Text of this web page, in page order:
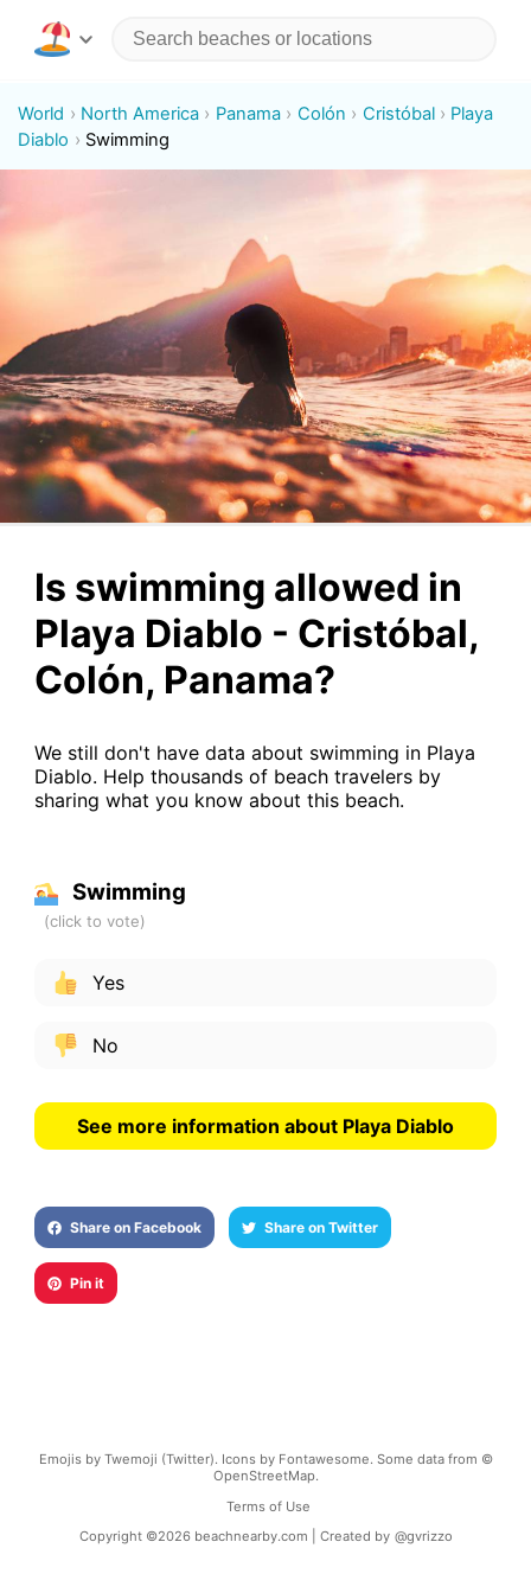
World North America Panama Colón Cristóbal
Playa
Diablo
Swimming
Is swimming allowed in
Playa Diablo - Cristóbal,
Colón, Panama?
We still don't have data about swimming in Playa
Diablo. Help thousands of beach travelers by
sharing what you know about this beach.
Swimming
Yes
No
See more information about Playa Diablo
Share on Facebook Share on Twitter
Pin it
Emojis by Twemoji (Twitter). Icons by Fontawesome. Some data from ©
OpenStreetMap.
Terms of Use
Copyright ©2026 beachnearby.com | Created by @gvrizzo